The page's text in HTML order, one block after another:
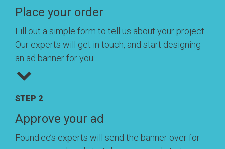
Place your order
Fill out a simple form to tell us about your project.
Our experts will get in touch, and start designing
an ad banner for you.
STEP 2
Approve your ad
Found.ee’s experts will send the banner over for